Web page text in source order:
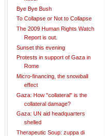
Bye Bye Bush
To Collapse or Not to Collapse
The 2009 Human Rights Watch
Report is out.
Sunset this evening
Protests in support of Gaza in
Rome
Micro-financing, the snowball
effect
Gaza: How "collateral" is the
collateral damage?
Gaza: UN aid headquarters
shelled
Therapeutic Soup: zuppa di